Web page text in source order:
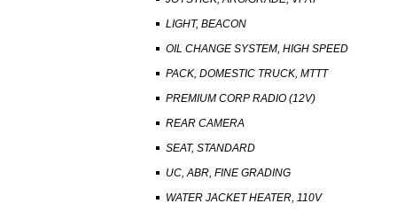
LIGHT, BEACON
OIL CHANGE SYSTEM, HIGH SPEED
PACK, DOMESTIC TRUCK, MTTT
PREMIUM CORP RADIO (12V)
REAR CAMERA
SEAT, STANDARD
UC, ABR, FINE GRADING
WATER JACKET HEATER, 110V